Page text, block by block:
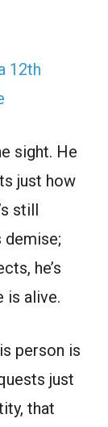
12th
sight. He
just how
still
demise;
he’s
is alive.
person is
just
that